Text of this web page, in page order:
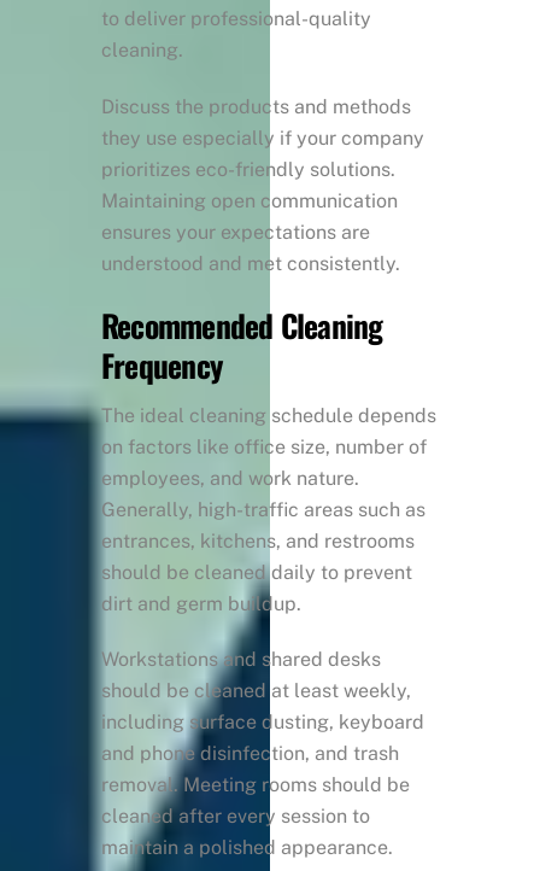
to deliver professional-quality
cleaning.
Discuss the products and methods
they use especially if your company
prioritizes eco-friendly solutions.
Maintaining open communication
ensures your expectations are
understood and met consistently.
Recommended Cleaning
Frequency
The ideal cleaning schedule depends
on factors like office size, number of
employees, and work nature.
Generally, high-traffic areas such as
entrances, kitchens, and restrooms
should be cleaned daily to prevent
dirt and germ buildup.
Workstations and shared desks
should be cleaned at least weekly,
including surface dusting, keyboard
and phone disinfection, and trash
removal. Meeting rooms should be
cleaned after every session to
maintain a polished appearance.